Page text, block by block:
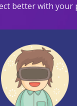
better with your